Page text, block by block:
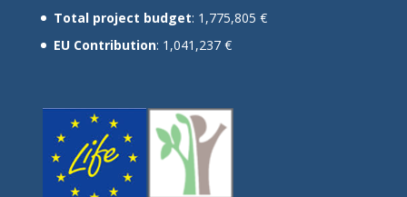
Total project budget: 1,775,805 €
EU Contribution: 1,041,237 €